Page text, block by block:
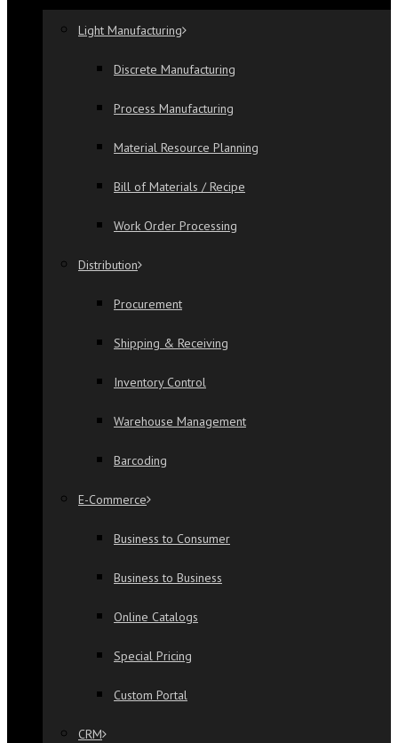
Light Manufacturing
Discrete Manufacturing
Process Manufacturing
Material Resource Planning
Bill of Materials / Recipe
Work Order Processing
Distribution
Procurement
Shipping & Receiving
Inventory Control
Warehouse Management
Barcoding
E-Commerce
Business to Consumer
Business to Business
Online Catalogs
Special Pricing
Custom Portal
CRM